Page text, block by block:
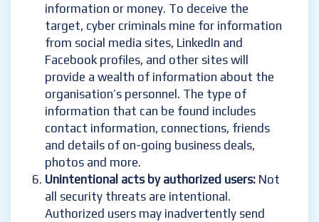
information or money. To deceive the
target, cyber criminals mine for information
from social media sites, LinkedIn and
Facebook profiles, and other sites will
provide a wealth of information about the
organisation’s personnel. The type of
information that can be found includes
contact information, connections, friends
and details of on-going business deals,
photos and more.
Unintentional acts by authorized users: Not
all security threats are intentional.
Authorized users may inadvertently send